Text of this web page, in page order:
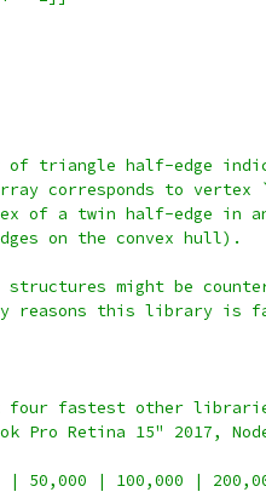
of triangle half-edge
corresponds to
of a twin half-edge in
on the convex hull).
structures might be
reasons this library is
four fastest other
Pro Retina 15" 2017,
50,000 | 100,000 |